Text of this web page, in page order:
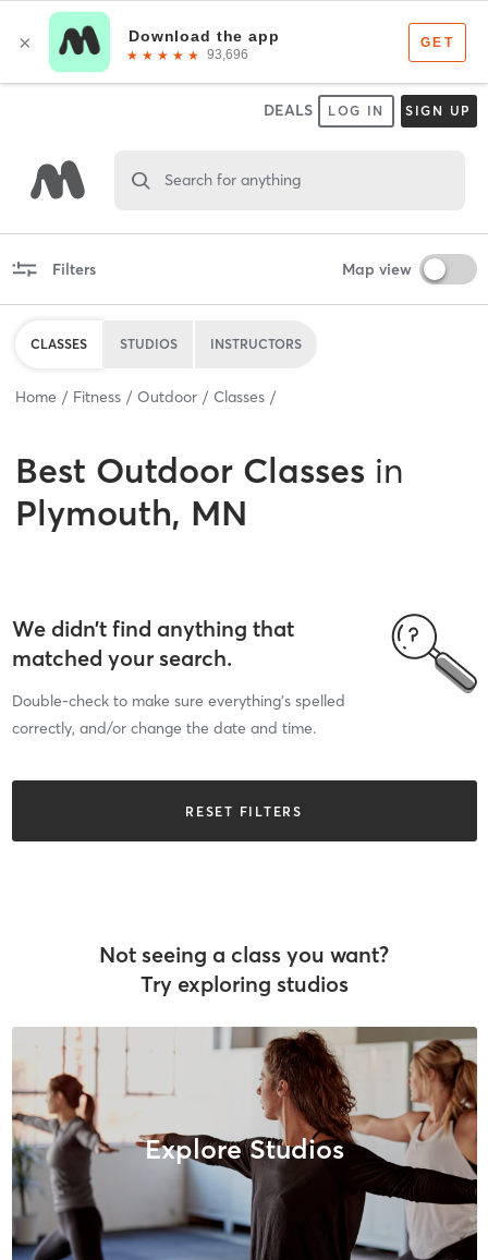
DEALS LOG IN SIGN UP
Search for anything
Filters Map view
CLASSES STUDIOS INSTRUCTORS
Home Fitness Outdoor Classes
Best Outdoor Classes in
Plymouth, MN
We didn’t find anything that
matched your search.
Double-check to make sure everything’s spelled
correctly, and/or change the date and time.
RESET FILTERS
Not seeing a class you want?
Try exploring studios
Explore Studios